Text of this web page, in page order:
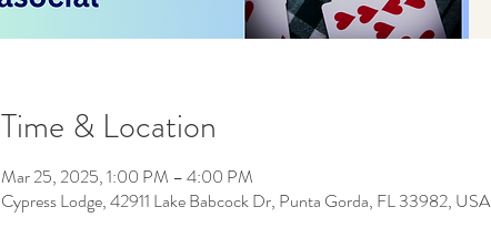
Time & Location
Mar 25, 2025, 1:00 PM – 4:00 PM
Cypress Lodge, 42911 Lake Babcock Dr, Punta Gorda, FL 33982, USA